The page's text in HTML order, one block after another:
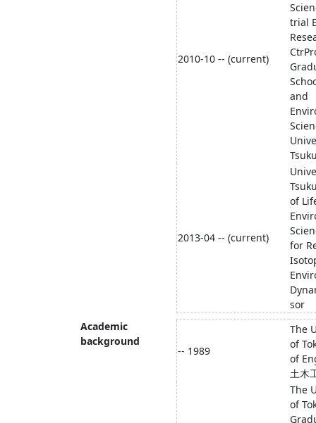
2010-10 -- (current)
trial
and
2013-04 -- (current)
of
for
sor
Academic
background
-- 1989
The
of
of
土木
The
of